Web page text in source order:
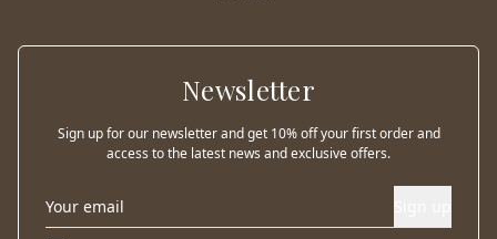
Newsletter
Sign up for our newsletter and get 10% off your first order and
access to the latest news and exclusive offers.